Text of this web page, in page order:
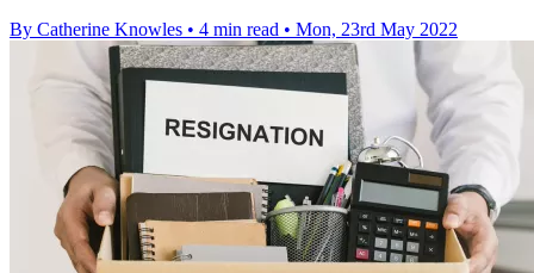
By Catherine Knowles • 4 min read • Mon, 23rd May 2022